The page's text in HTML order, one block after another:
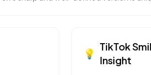
💡
TikTok
Insight